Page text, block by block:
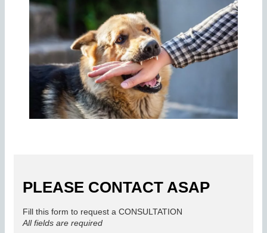
PLEASE CONTACT ASAP
Fill this form to request a CONSULTATION
All fields are required